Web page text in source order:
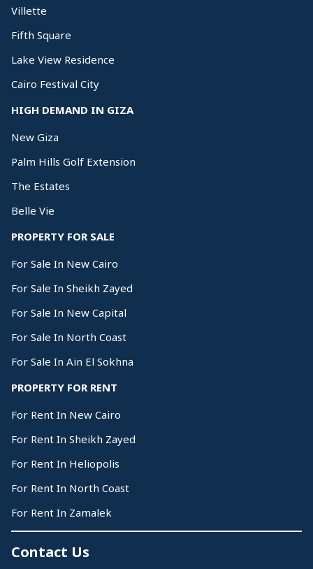
Villette
Fifth Square
Lake View Residence
Cairo Festival City
HIGH DEMAND IN GIZA
New Giza
Palm Hills Golf Extension
The Estates
Belle Vie
PROPERTY FOR SALE
For Sale In New Cairo
For Sale In Sheikh Zayed
For Sale In New Capital
For Sale In North Coast
For Sale In Ain El Sokhna
PROPERTY FOR RENT
For Rent In New Cairo
For Rent In Sheikh Zayed
For Rent In Heliopolis
For Rent In North Coast
For Rent In Zamalek
Contact Us